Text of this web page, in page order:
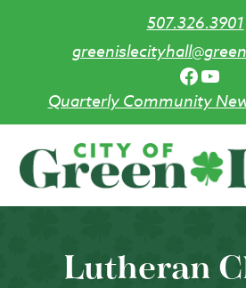
507.326.3901
Quarterly Community
main
Lutheran